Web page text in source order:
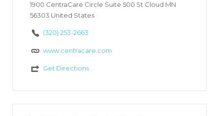
1900 CentraCare Circle Suite 500 St Cloud MN
56303 United States
(320) 253-2663
www.centracare.com
Get Directions